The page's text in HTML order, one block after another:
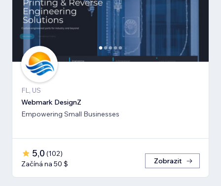
FL, US
Webmark DesignZ
Empowering Small Businesses
5,0 (102)
Začíná na 50 $
Zobrazit